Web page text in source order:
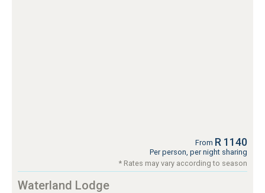
From R 1140
Per person, per night sharing
* Rates may vary according to season
Waterland Lodge